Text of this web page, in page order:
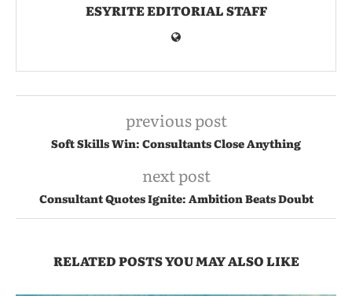
ESYRITE EDITORIAL STAFF
previous post
Soft Skills Win: Consultants Close Anything
next post
Consultant Quotes Ignite: Ambition Beats Doubt
RELATED POSTS YOU MAY ALSO LIKE